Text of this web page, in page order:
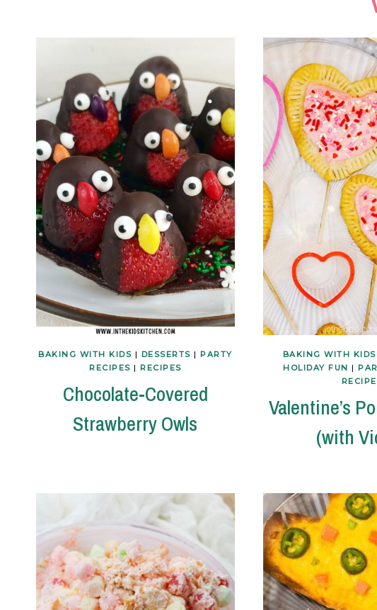
BAKING WITH KIDS | DESSERTS | PARTY
RECIPES | RECIPES
Chocolate-Covered
Strawberry Owls
BAKING WITH KIDS
HOLIDAY FUN |
Valentine’s
(with